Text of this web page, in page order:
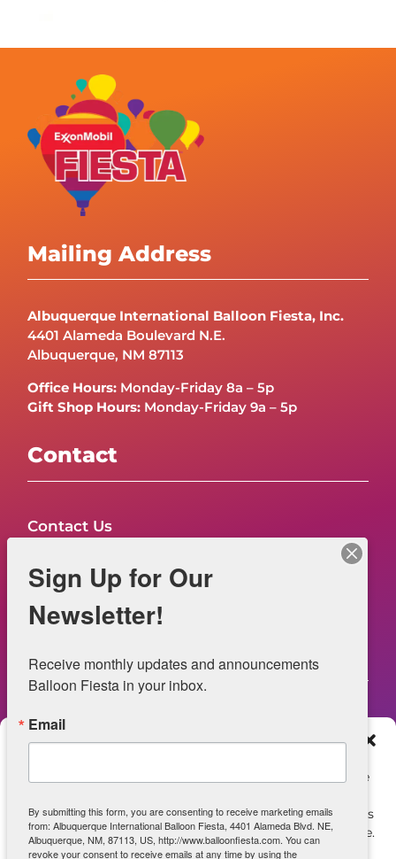
Manage Consent
To provide the best experiences, we use technologies like
Consenting to these technologies will allow us to process
data such as browsing behavior or unique IDs on this site.
Not consenting or withdrawing consent, may adversely
Mailing Address
Albuquerque International Balloon Fiesta, Inc.
4401 Alameda Boulevard N.E.
Albuquerque, NM 87113
Office Hours: Monday-Friday 8a – 5p
Gift Shop Hours: Monday-Friday 9a – 5p
Contact
Contact Us
NOW HIRING – Event Safety
Legal
Web Information
ADA Accessibility
Sign Up for Our
Newsletter!
Receive monthly updates and announcements
Balloon Fiesta in your inbox.
Email
By submitting this form, you are consenting to receive marketing emails
from: Albuquerque International Balloon Fiesta, 4401 Alameda Blvd. NE,
Albuquerque, NM, 87113, US, http://www.balloonfiesta.com. You can
revoke your consent to receive emails at any time by using the